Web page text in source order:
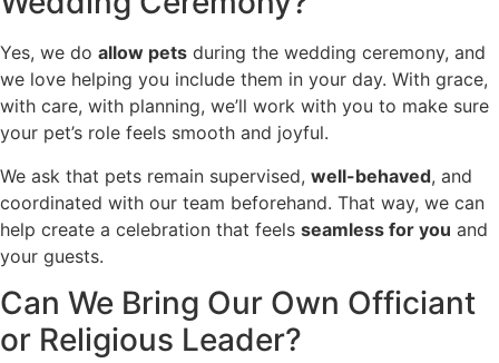
Yes, we do allow pets during the wedding ceremony, and
we love helping you include them in your day. With grace,
with care, with planning, we’ll work with you to make sure
your pet’s role feels smooth and joyful.
We ask that pets remain supervised, well-behaved, and
coordinated with our team beforehand. That way, we can
help create a celebration that feels seamless for you and
your guests.
Can We Bring Our Own Officiant
or Religious Leader?